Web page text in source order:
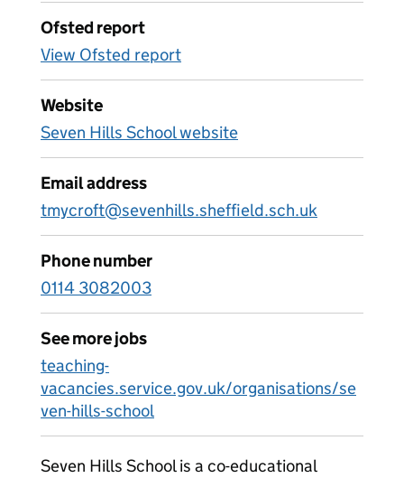
Ofsted report
View Ofsted report
Website
Seven Hills School website
Email address
tmycroft@sevenhills.sheffield.sch.uk
Phone number
0114 3082003
See more jobs
teaching-
vacancies.service.gov.uk/organisations/se
ven-hills-school
Seven Hills School is a co-educational